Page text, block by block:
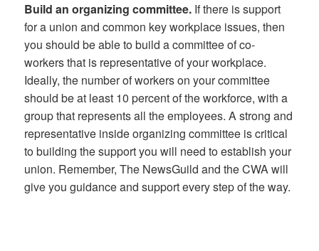
Build an organizing committee. If there is support
for a union and common key workplace issues, then
you should be able to build a committee of co-
workers that is representative of your workplace.
Ideally, the number of workers on your committee
should be at least 10 percent of the workforce, with a
group that represents all the employees. A strong and
representative inside organizing committee is critical
to building the support you will need to establish your
union. Remember, The NewsGuild and the CWA will
give you guidance and support every step of the way.